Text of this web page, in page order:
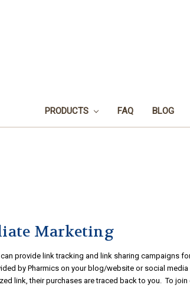
PRODUCTS FAQ BLOG
Marketing
provide link tracking and link sharing campaigns
by Pharmics on your blog/website or social
link, their purchases are traced back to you. To